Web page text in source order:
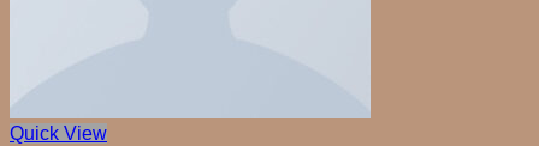
Quick View